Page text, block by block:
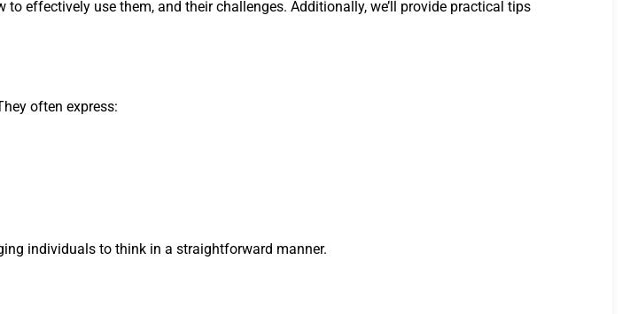
effectively use them, and their challenges. Additionally, we’ll provide practical tips
often express:
individuals to think in a straightforward manner.